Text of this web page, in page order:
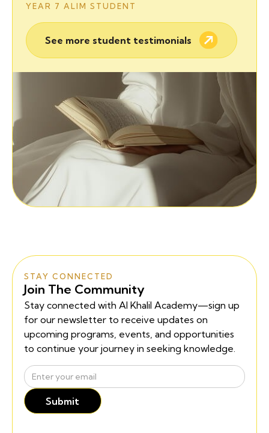
YEAR 7 ALIM STUDENT
See more student testimonials
STAY CONNECTED
Join The Community
Stay connected with Al Khalil Academy—sign up
for our newsletter to receive updates on
upcoming programs, events, and opportunities
to continue your journey in seeking knowledge.